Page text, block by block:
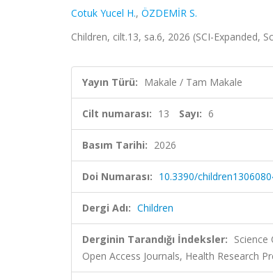
Cotuk Yucel H., ÖZDEMİR S.
Children, cilt.13, sa.6, 2026 (SCI-Expanded,
Yayın Türü: Makale / Tam Makale
Cilt numarası: 13 Sayı: 6
Basım Tarihi: 2026
Doi Numarası: 10.3390/
Dergi Adı: Children
Derginin Tarandığı İndeksler: Science
Open Access Journals, Health Research